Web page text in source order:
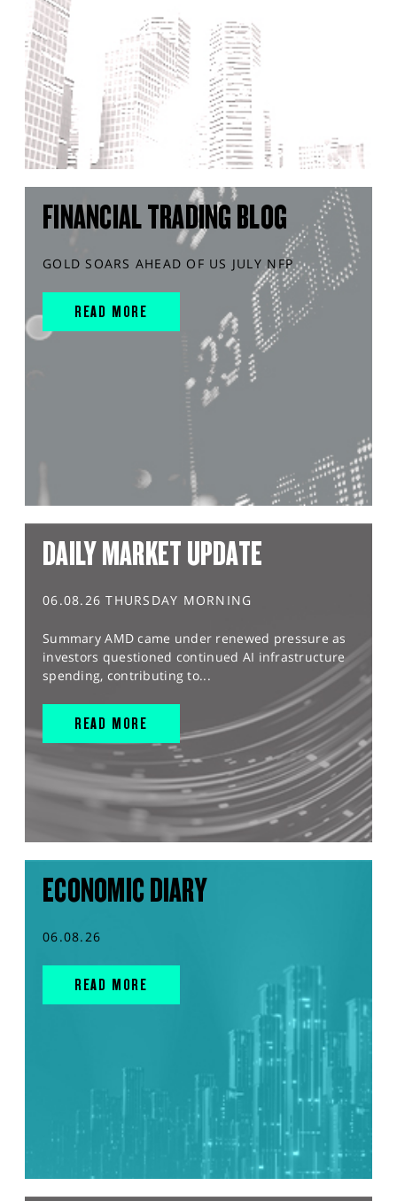
FINANCIAL TRADING BLOG
GOLD SOARS AHEAD OF US JULY NFP
READ MORE
DAILY MARKET UPDATE
06.08.26 THURSDAY MORNING
Summary AMD came under renewed pressure as
investors questioned continued AI infrastructure
spending, contributing to...
READ MORE
ECONOMIC DIARY
06.08.26
READ MORE